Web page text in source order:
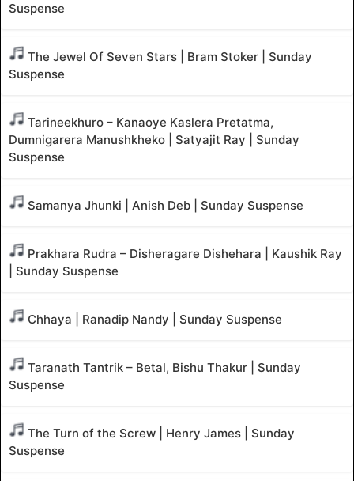
Suspense
The Jewel Of Seven Stars | Bram Stoker | Sunday
Suspense
Tarineekhuro – Kanaoye Kaslera Pretatma,
Dumnigarera Manushkheko | Satyajit Ray | Sunday
Suspense
Samanya Jhunki | Anish Deb | Sunday Suspense
Prakhara Rudra – Disheragare Dishehara | Kaushik Ray
| Sunday Suspense
Chhaya | Ranadip Nandy | Sunday Suspense
Taranath Tantrik – Betal, Bishu Thakur | Sunday
Suspense
The Turn of the Screw | Henry James | Sunday
Suspense